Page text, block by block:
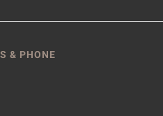
& PHONE